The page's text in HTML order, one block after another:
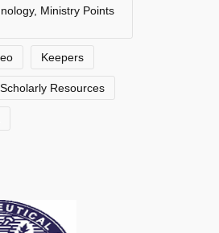
Ministry Points
Keepers
Resources